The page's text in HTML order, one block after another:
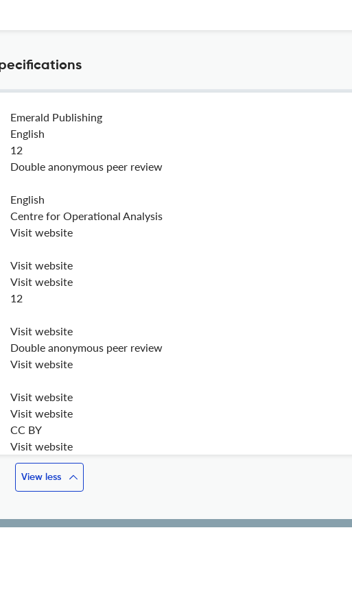
Emerald Publishing
English
12
Double anonymous peer review
English
Centre for Operational Analysis
Visit website
Visit website
Visit website
12
Visit website
Double anonymous peer review
Visit website
Visit website
Visit website
CC BY
Visit website
View less